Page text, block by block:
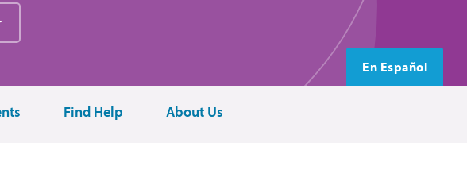
En Español
Find Help About Us